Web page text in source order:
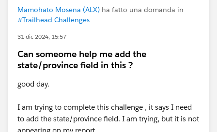
Mamohato Mosena (ALX) ha fatto una domanda in
#Trailhead Challenges
31 dic 2024, 15:57
Can someome help me add the
state/province field in this ?
good day.
I am trying to complete this challenge , it says I need
to add the state/province field. I am trying, but it is not